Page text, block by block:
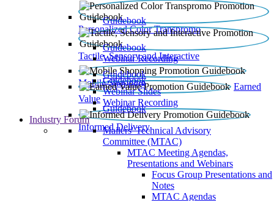
Personalized Color Transpromo
Guidebook
Tactile, Sensory and Interactive
Guidebook
Webinar Recording
Mobile Shopping
Guidebook
Earned
Value
Guidebook
Webinar Slides
Webinar Recording
Informed Delivery
Guidebook
Industry Forum
Mailers' Technical Advisory
Committee (MTAC)
MTAC Meeting Agendas,
Presentations and Webinars
Focus Group Presentations and
Notes
MTAC Agendas